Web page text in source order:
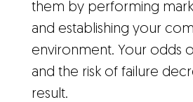
them by performing
and establishing your
environment. Your odds
and the risk of failure
result.